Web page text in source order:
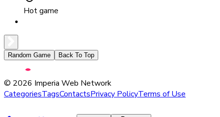
Hot game
Random Game Back To Top
© 2026 Imperia Web Network
CategoriesTagsContactsPrivacy PolicyTerms of Use